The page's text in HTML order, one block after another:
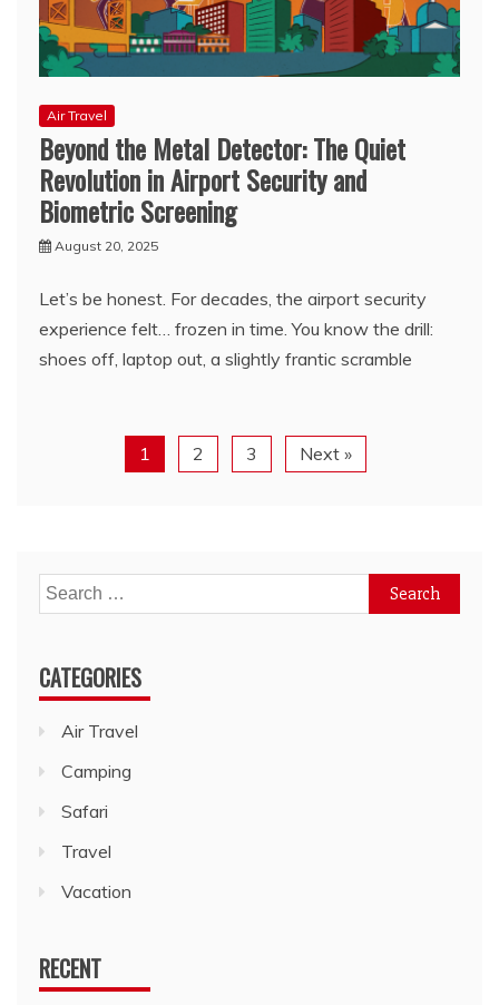
Air Travel
Beyond the Metal Detector: The Quiet
Revolution in Airport Security and
Biometric Screening
August 20, 2025
Let’s be honest. For decades, the airport security
experience felt… frozen in time. You know the drill:
shoes off, laptop out, a slightly frantic scramble
1 2 3 Next »
Search
for:
CATEGORIES
Air Travel
Camping
Safari
Travel
Vacation
RECENT